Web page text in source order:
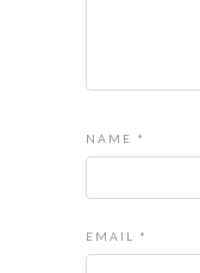
NAME *
EMAIL *